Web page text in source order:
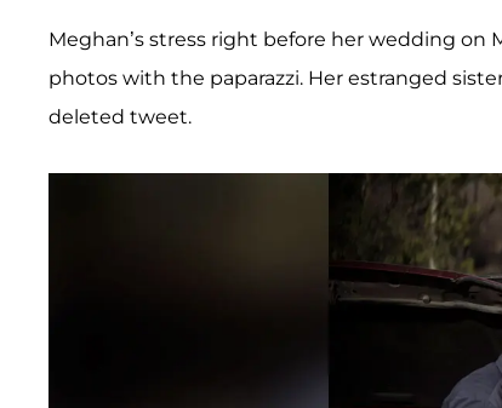
Meghan’s stress right before her wedding on
photos with the paparazzi. Her estranged
deleted tweet.